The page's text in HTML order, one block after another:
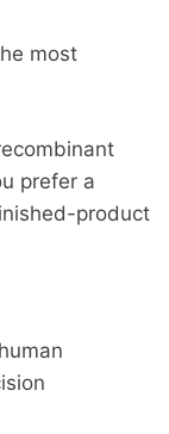
most
prefer a
product